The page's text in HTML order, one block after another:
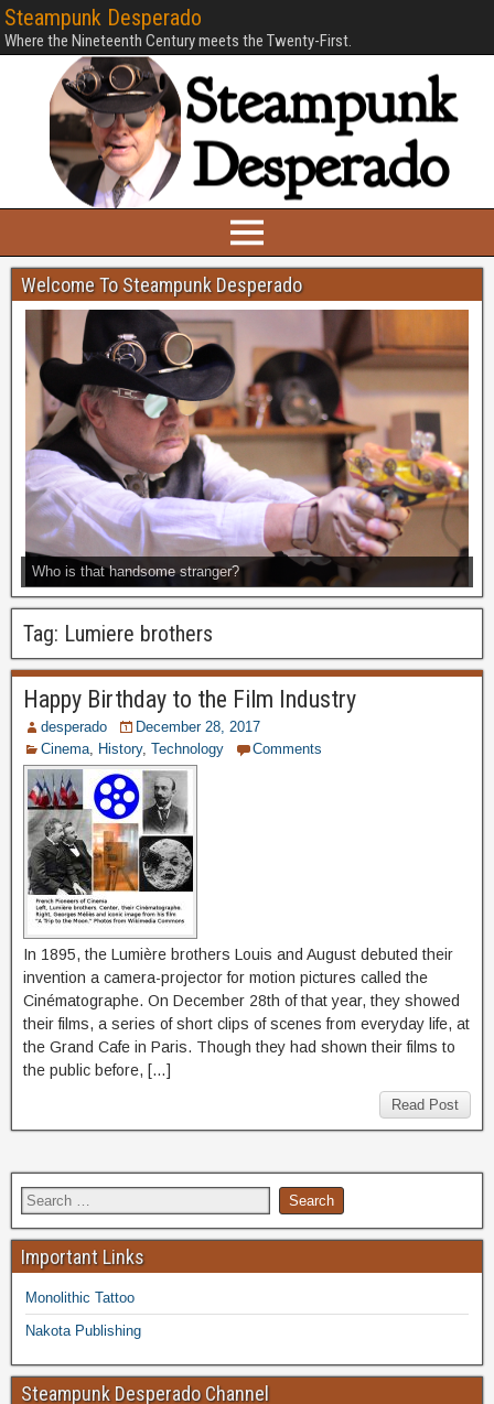
Steampunk Desperado
Where the Nineteenth Century meets the Twenty-First.
Welcome To Steampunk Desperado
Who is that handsome stranger?
Tag: Lumiere brothers
Happy Birthday to the Film Industry
desperado
December 28, 2017
Cinema
History, Technology Comments
In 1895, the Lumière brothers Louis and August debuted their
invention a camera-projector for motion pictures called the
Cinématographe. On December 28th of that year, they showed
their films, a series of short clips of scenes from everyday life, at
the Grand Cafe in Paris. Though they had shown their films to
the public before, […]
Read Post
Important Links
Monolithic Tattoo
Nakota Publishing
Steampunk Desperado Channel